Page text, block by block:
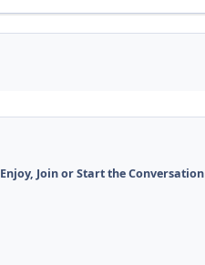
Enjoy, Join or Start the Conversation